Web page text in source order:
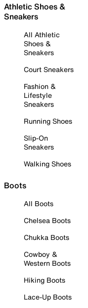
Athletic Shoes &
Sneakers
All Athletic
Shoes &
Sneakers
Court Sneakers
Fashion &
Lifestyle
Sneakers
Running Shoes
Slip-On
Sneakers
Walking Shoes
Boots
All Boots
Chelsea Boots
Chukka Boots
Cowboy &
Western Boots
Hiking Boots
Lace-Up Boots